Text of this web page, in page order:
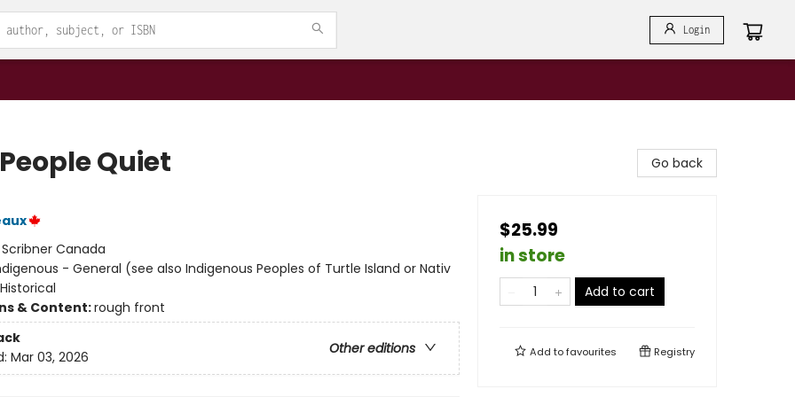
Login
Quiet
Scribner Canada
- General (see also Indigenous Peoples of Turtle Island or Nativ
& Content:rough front
Other editions
Mar 03, 2026
Go back
$25.99
in store
Add to cart
Add tofavourites Registry